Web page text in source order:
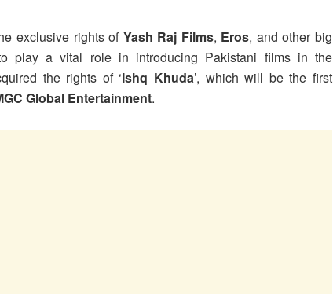
exclusive rights of Yash Raj Films, Eros, and other big
play a vital role in introducing Pakistani films in the
the rights of ‘Ishq Khuda’, which will be the first
Global Entertainment.